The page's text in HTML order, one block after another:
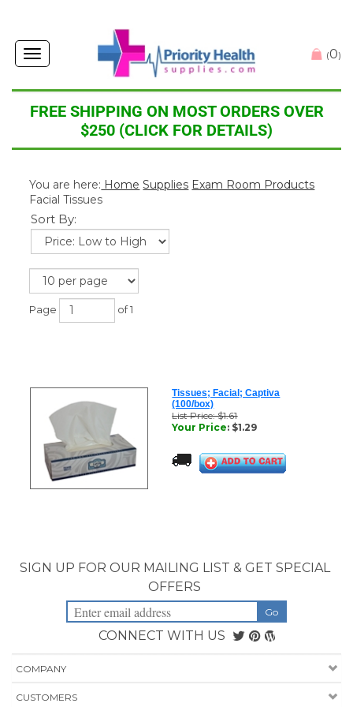
Toggle
navigation
(0)
FREE SHIPPING ON MOST ORDERS OVER
$250 (CLICK FOR DETAILS)
You are here: Home Supplies Exam Room Products
Facial Tissues
Sort By:
Page of 1
Tissues; Facial; Captiva
(100/box)
List Price: $1.61
Your Price: $1.29
SIGN UP FOR OUR MAILING LIST & GET SPECIAL
OFFERS
CONNECT WITH US
COMPANY
CUSTOMERS